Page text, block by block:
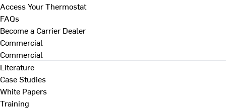
Access Your Thermostat
FAQs
Become a Carrier Dealer
Commercial
Commercial
Literature
Case Studies
White Papers
Training